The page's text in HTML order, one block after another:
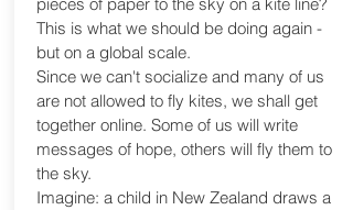
This is what we should be doing again -
but on a global scale.
Since we can't socialize and many of us
are not allowed to fly kites, we shall get
together online. Some of us will write
messages of hope, others will fly them to
the sky.
Imagine: a child in New Zealand draws a